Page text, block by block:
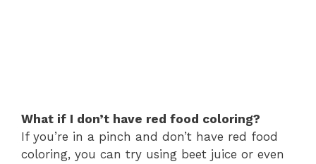
What if I don’t have red food coloring?
If you’re in a pinch and don’t have red food
coloring, you can try using beet juice or even